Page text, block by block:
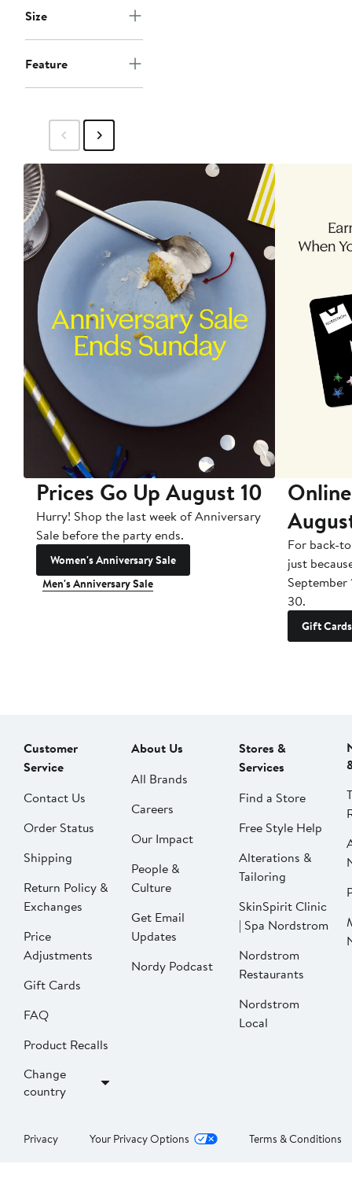
Size
Feature
Prices Go Up August 10
Hurry! Shop the last week of Anniversary
Sale before the party ends.
Women's Anniversary Sale
Men's Anniversary Sale
For back-
just
September
30.
Gift Cards
Customer
Service
Contact Us
Order Status
Shipping
Return Policy &
Exchanges
Price
Adjustments
Gift Cards
FAQ
Product Recalls
Change
country
About Us
All Brands
Careers
Our Impact
People &
Culture
Get Email
Updates
Nordy Podcast
Stores &
Services
Find a Store
Free Style Help
Alterations &
Tailoring
SkinSpirit Clinic
| Spa Nordstrom
Nordstrom
Restaurants
Nordstrom
Local
Privacy Your Privacy Options Terms & Conditions